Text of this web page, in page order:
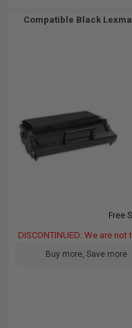
Compatible Black
Free
DISCONTINUED: We are
Buy more, Save more